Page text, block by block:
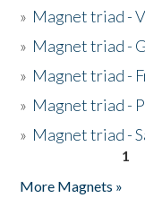
» Magnet triad -
» Magnet triad -
» Magnet triad -
» Magnet triad -
» Magnet triad -
1
More Magnets »